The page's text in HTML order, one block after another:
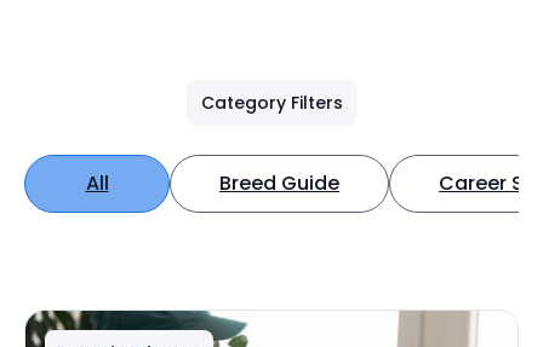
Category Filters
All Breed Guide Career